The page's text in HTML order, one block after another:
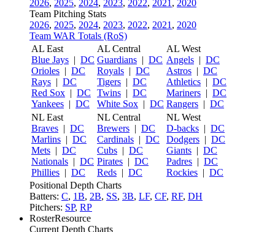
2026, 2025, 2024, 2023, 2022, 2021 , 2020
Team Pitching Stats
2026, 2025, 2024, 2023, 2022, 2021 , 2020
Team WAR Totals (RoS)
AL East
Blue Jays | DC
Orioles | DC
Rays | DC
Red Sox | DC
Yankees | DC
AL Central
Guardians | DC
Royals | DC
Tigers | DC
Twins | DC
White Sox | DC
AL West
Angels | DC
Astros | DC
Athletics | DC
Mariners | DC
Rangers | DC
NL East
Braves | DC
Marlins | DC
Mets | DC
Nationals | DC
Phillies | DC
NL Central
Brewers | DC
Cardinals | DC
Cubs | DC
Pirates | DC
Reds | DC
NL West
D-backs | DC
Dodgers | DC
Giants | DC
Padres | DC
Rockies | DC
Positional Depth Charts
Batters: C, 1B, 2B, SS, 3B, LF, CF, RF, DH
Pitchers: SP, RP
RosterResource
Current Depth Charts